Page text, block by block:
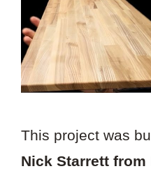
This project was
Nick Starrett from